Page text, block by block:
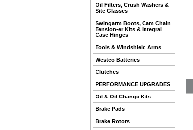
Oil Filters, Crush Washers &
Site Glasses
Swingarm Boots, Cam Chain
Tension-er Kits & Integral
Case Hinges
Tools & Windshield Arms
Westco Batteries
Clutches
PERFORMANCE UPGRADES
Oil & Oil Change Kits
Brake Pads
Brake Rotors